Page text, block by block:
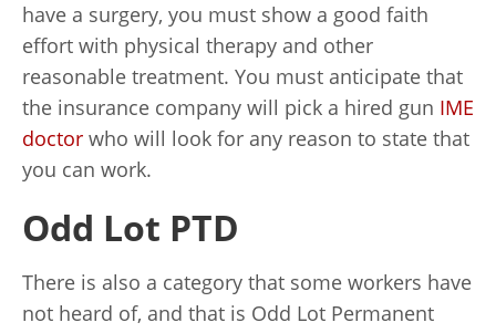
have a surgery, you must show a good faith
effort with physical therapy and other
reasonable treatment. You must anticipate that
the insurance company will pick a hired gun IME
doctor who will look for any reason to state that
you can work.
Odd Lot PTD
There is also a category that some workers have
not heard of, and that is Odd Lot Permanent